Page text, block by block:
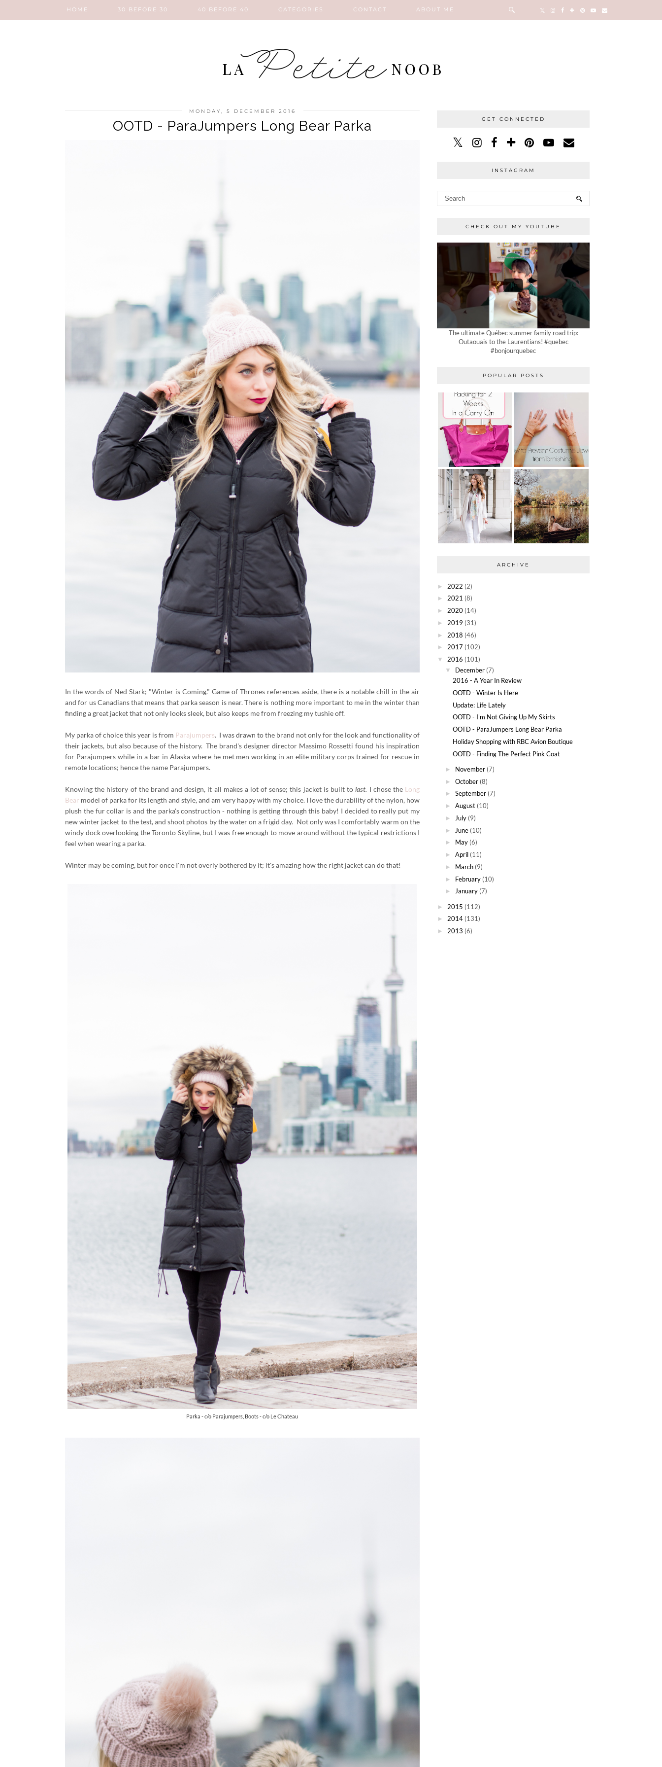
HOME 30 BEFORE 30 40 BEFORE 40 CATEGORIES CONTACT ABOUT ME
MONDAY, 5 DECEMBER 2016
OOTD - ParaJumpers Long Bear Parka
In the words of Ned Stark; "Winter is Coming." Game of Thrones references aside, there is a notable chill in the air
and for us Canadians that means that parka season is near. There is nothing more important to me in the winter than
finding a great jacket that not only looks sleek, but also keeps me from freezing my tushie off.
My parka of choice this year is from Parajumpers. I was drawn to the brand not only for the look and functionality of
their jackets, but also because of the history. The brand's designer director Massimo Rossetti found his inspiration
for Parajumpers while in a bar in Alaska where he met men working in an elite military corps trained for rescue in
remote locations; hence the name Parajumpers.
Knowing the history of the brand and design, it all makes a lot of sense; this jacket is built tolast. I chose the Long
Bear model of parka for its length and style, and am very happy with my choice. I love the durability of the nylon, how
plush the fur collar is and the parka's construction - nothing is getting through this baby! I decided to really put my
new winter jacket to the test, and shoot photos by the water on a frigid day. Not only was I comfortably warm on the
windy dock overlooking the Toronto Skyline, but I was free enough to move around without the typical restrictions I
feel when wearing a parka.
Winter may be coming, but for once I'm not overly bothered by it; it's amazing how the right jacket can do that!
Parka - c/o Parajumpers, Boots - c/o Le Chateau
GET CONNECTED
INSTAGRAM
CHECK OUT MY YOUTUBE
The ultimate Québec summer family road trip:
Outaouais to the Laurentians! #quebec
#bonjourquebec
POPULAR POSTS
ARCHIVE
► 2022 (2)
► 2021 (8)
► 2020 (14)
► 2019 (31)
► 2018 (46)
► 2017 (102)
▼ 2016 (101)
▼ December (7)
2016 - A Year In Review
OOTD - Winter Is Here
Update: Life Lately
OOTD - I'm Not Giving Up My Skirts
OOTD - ParaJumpers Long Bear Parka
Holiday Shopping with RBC Avion Boutique
OOTD - Finding The Perfect Pink Coat
► November (7)
► October (8)
► September (7)
► August (10)
► July (9)
► June (10)
► May (6)
► April (11)
► March (9)
► February (10)
► January (7)
► 2015 (112)
► 2014 (131)
► 2013 (6)